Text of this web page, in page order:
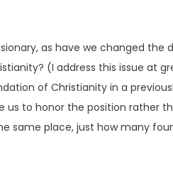
as have we changed
(I address this issue at
of Christianity in a
to honor the position rather
same place, just how many